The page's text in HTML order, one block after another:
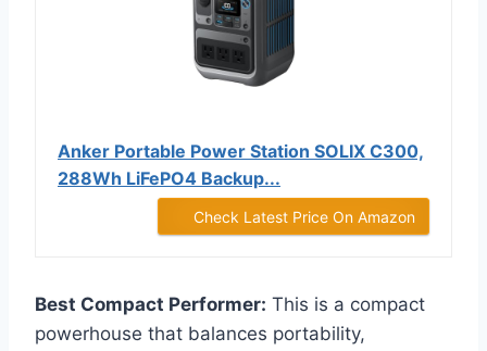
Anker Portable Power Station SOLIX C300,
288Wh LiFePO4 Backup...
Check Latest Price On Amazon
Best Compact Performer: This is a compact
powerhouse that balances portability,